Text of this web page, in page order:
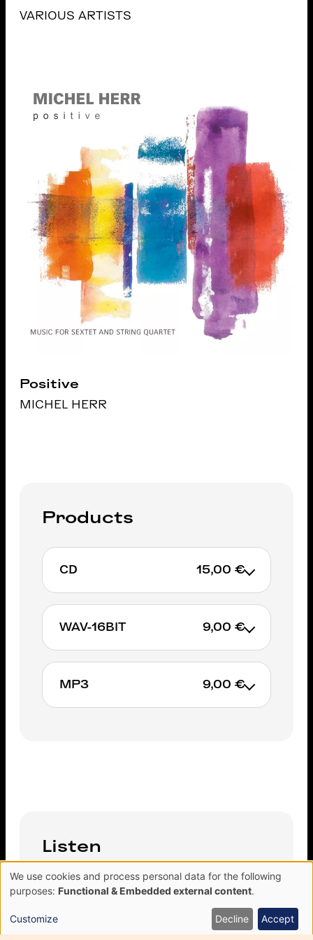
VARIOUS ARTISTS
Positive
MICHEL HERR
Products
CD 15,00 €
ADD TO CART
WAV-16BIT 9,00 €
MP3 9,00 €
Listen
11 You Say You Care
Use
of
personal
data
We use cookies and process personal data for the following
purposes: Functional & Embedded external content.
Customize Decline Accept